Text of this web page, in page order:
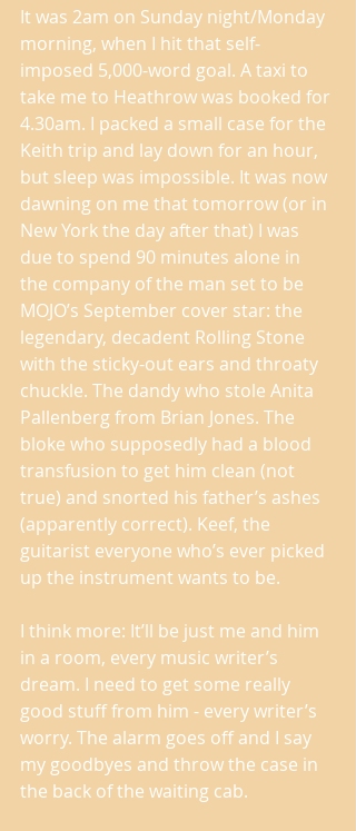
It was 2am on Sunday night/Monday
morning, when I hit that self-
imposed 5,000-word goal. A taxi to
take me to Heathrow was booked for
4.30am. I packed a small case for the
Keith trip and lay down for an hour,
but sleep was impossible. It was now
dawning on me that tomorrow (or in
New York the day after that) I was
due to spend 90 minutes alone in
the company of the man set to be
MOJO’s September cover star: the
legendary, decadent Rolling Stone
with the sticky-out ears and throaty
chuckle. The dandy who stole Anita
Pallenberg from Brian Jones. The
bloke who supposedly had a blood
transfusion to get him clean (not
true) and snorted his father’s ashes
(apparently correct). Keef, the
guitarist everyone who’s ever picked
up the instrument wants to be.
I think more: It’ll be just me and him
in a room, every music writer’s
dream. I need to get some really
good stuff from him - every writer’s
worry. The alarm goes off and I say
my goodbyes and throw the case in
the back of the waiting cab.